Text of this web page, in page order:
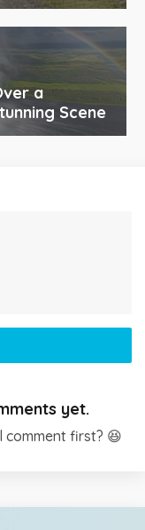
a
Scene
yet.
comment first? 😆